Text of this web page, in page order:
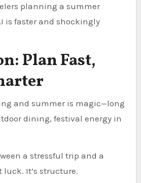
planning a summer
is faster and shockingly
Plan Fast,
and summer is magic—long
dining, festival energy in
a stressful trip and a
luck. It’s structure.